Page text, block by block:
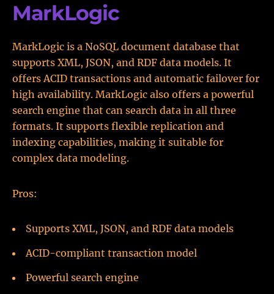
MarkLogic
MarkLogic is a NoSQL document database that
supports XML, JSON, and RDF data models. It
offers ACID transactions and automatic failover for
high availability. MarkLogic also offers a powerful
search engine that can search data in all three
formats. It supports flexible replication and
indexing capabilities, making it suitable for
complex data modeling.
Pros:
Supports XML, JSON, and RDF data models
ACID-compliant transaction model
Powerful search engine